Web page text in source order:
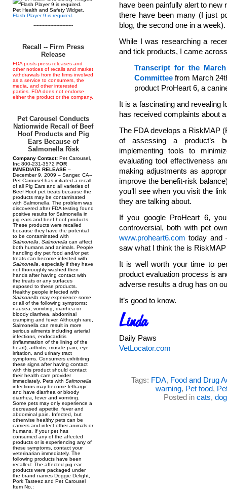
Pet Health and Safety Widget.
Flash Player 9 is required.
--------------------------
Recall -- Firm Press
Release
FDA posts press releases and
other notices of recalls and market
withdrawals from the firms involved
as a service to consumers, the
media, and other interested
parties. FDA does not endorse
either the product or the company.
Pet Carousel Conducts
Nationwide Recall of Beef
Hoof Products and Pig
Ears Because of
Salmonella Risk
Company Contact: Pet Carousel,
Inc 800-231-3572 FOR
IMMEDIATE RELEASE –
December 9, 2009 – Sanger, CA--
Pet Carousel has initiated a recall
of all Pig Ears and all varieties of
Beef Hoof pet treats because the
products may be contaminated
with Salmonella. The problem was
discovered after FDA testing found
positive results for Salmonella in
pig ears and beef hoof products.
These products were recalled
because they have the potential
to be contaminated with
Salmonella
Salmonella can affect
both humans and animals. People
handling dry pet food and/or pet
treats can become infected with
Salmonella , especially if they have
not thoroughly washed their
hands after having contact with
the treats or any surfaces
exposed to these products.
Healthy people infected with
Salmonella may experience some
or all of the following symptoms:
nausea, vomiting, diarrhea or
bloody diarrhea, abdominal
cramping and fever. Although rare,
Salmonella can result in more
serious ailments including arterial
infections, endocarditis
(inflammation of the lining of the
heart), arthritis, muscle pain, eye
irritation, and urinary tract
symptoms. Consumers exhibiting
these signs after having contact
with this product should contact
their health care provider
immediately. Pets with Salmonella
infections may become lethargic
and have diarrhea or bloody
diarrhea, fever and vomiting.
Some pets may only experience a
decreased appetite, fever and
abdominal pain. Infected, but
otherwise healthy pets can be
carriers and infect other animals or
humans. If your pet has
consumed any of the affected
products or is experiencing any of
these symptoms, contact your
veterinarian immediately. The
following products have been
recalled: The affected pig ear
products were packaged under
the brand names Doggie Delight,
Pork Tasteez and Pet Carousel
Item No.:
have been painfully alert to
there have been many (I just
blog, the second one in a week).
While I was researching a
and tick products, I came
Transcript for the
Committee from March
product ProHeart 6, a
It is a fascinating and revealing
has received complaints about
The FDA develops a RiskMAP
of assessing a product’s
implementing tools to
evaluating tool effectiveness
making adjustments as
improve the benefit-risk
you’ll see when you visit the
they are talking about.
If you google ProHeart 6,
controversial, both with pet
www.proheart6.com today and
saw what I think the is
It is well worth your time to
product evaluation process is
adverse results a drug has on
It’s good to know.
Daily Paws
VetLocator.com
Tags: FDA, Food and Drug
warning, Pet food,
Posted in cats,